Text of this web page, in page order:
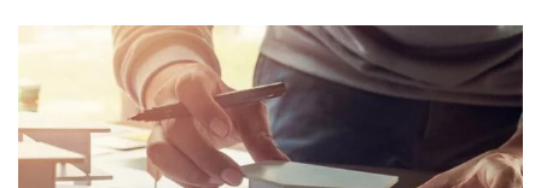
I was very impresed by the kitecx service
IOTONTECHNOLOGIES 0 COMMENTS
Donation is Hope for Poor Childrens